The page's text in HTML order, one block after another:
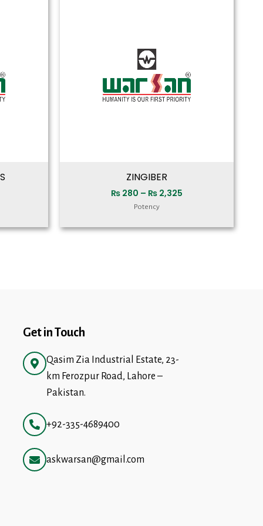
ZINGIBER
₨ 280 – ₨ 2,325
Potency
Get in Touch
Qasim Zia Industrial Estate, 23-
km Ferozpur Road, Lahore –
Pakistan.
+92-335-4689400
askwarsan@gmail.com